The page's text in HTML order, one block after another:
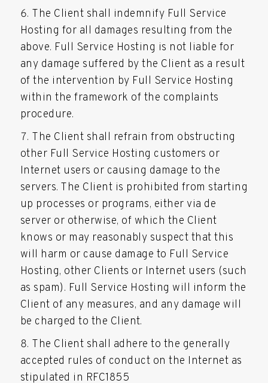
The Client shall indemnify Full Service
Hosting for all damages resulting from the
above. Full Service Hosting is not liable for
any damage suffered by the Client as a result
of the intervention by Full Service Hosting
within the framework of the complaints
procedure.
The Client shall refrain from obstructing
other Full Service Hosting customers or
Internet users or causing damage to the
servers. The Client is prohibited from starting
up processes or programs, either via de
server or otherwise, of which the Client
knows or may reasonably suspect that this
will harm or cause damage to Full Service
Hosting, other Clients or Internet users (such
as spam). Full Service Hosting will inform the
Client of any measures, and any damage will
be charged to the Client.
The Client shall adhere to the generally
accepted rules of conduct on the Internet as
stipulated in RFC1855